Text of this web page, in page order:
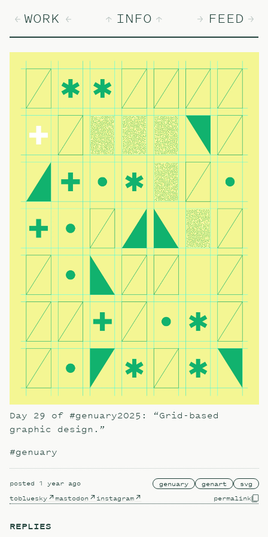
WORK INFO FEED
Day 29 of #genuary2025: “Grid-based
graphic design.”
#genuary
posted 1 year ago genuary genart
svg
tobluesky mastodon instagram permalink
REPLIES